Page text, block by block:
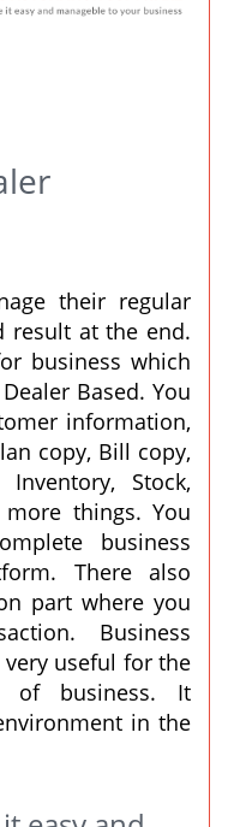
their regular
result at the end.
business which
Based. You
information,
copy, Bill copy,
Stock,
things. You
business
There also
part where you
Business
useful for the
of business. It
in the